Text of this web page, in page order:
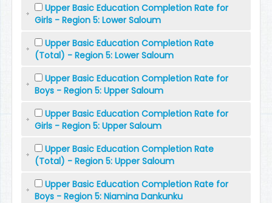
Upper Basic Education Completion Rate for
Girls - Region 5: Lower Saloum
Upper Basic Education Completion Rate
(Total) - Region 5: Lower Saloum
Upper Basic Education Completion Rate for
Boys - Region 5: Upper Saloum
Upper Basic Education Completion Rate for
Girls - Region 5: Upper Saloum
Upper Basic Education Completion Rate
(Total) - Region 5: Upper Saloum
Upper Basic Education Completion Rate for
Boys - Region 5: Niamina Dankunku